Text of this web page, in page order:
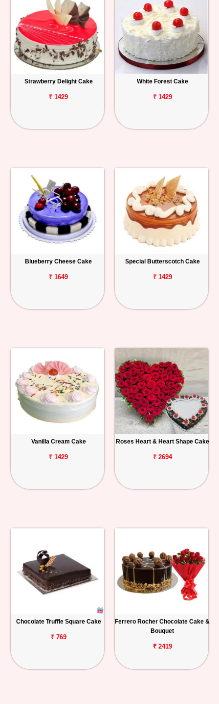
Strawberry Delight Cake
₹ 1429
White Forest Cake
₹ 1429
Blueberry Cheese Cake
₹ 1649
Special Butterscotch Cake
₹ 1429
Vanilla Cream Cake
₹ 1429
Roses Heart & Heart Shape Cake
₹ 2694
Chocolate Truffle Square Cake
₹ 769
Ferrero Rocher Chocolate Cake &
Bouquet
₹ 2419